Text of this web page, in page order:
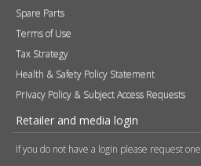
Spare Parts
Terms of Use
Tax Strategy
Health & Safety Policy Statement
Privacy Policy & Subject Access Requests
Retailer and media login
If you do not have a login please request one